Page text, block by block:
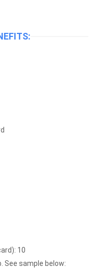
10
See sample below: